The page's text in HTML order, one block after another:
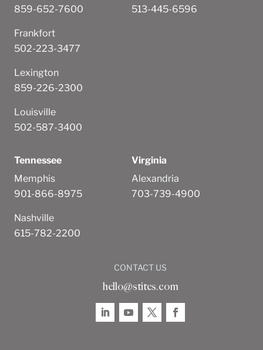
859-652-7600
Frankfort
502-223-3477
Lexington
859-226-2300
Louisville
502-587-3400
513-445-6596
Tennessee
Memphis
901-866-8975
Nashville
615-782-2200
Virginia
Alexandria
703-739-4900
CONTACT US
hello@stites.com